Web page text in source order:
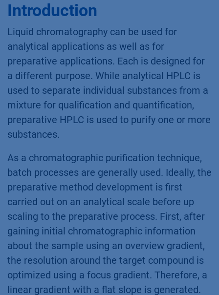
Introduction
Liquid chromatography can be used for
analytical applications as well as for
preparative applications. Each is designed for
a different purpose. While analytical HPLC is
used to separate individual substances from a
mixture for qualification and quantification,
preparative HPLC is used to purify one or more
substances.
As a chromatographic purification technique,
batch processes are generally used. Ideally, the
preparative method development is first
carried out on an analytical scale before up
scaling to the preparative process. First, after
gaining initial chromatographic information
about the sample using an overview gradient,
the resolution around the target compound is
optimized using a focus gradient. Therefore, a
linear gradient with a flat slope is generated.